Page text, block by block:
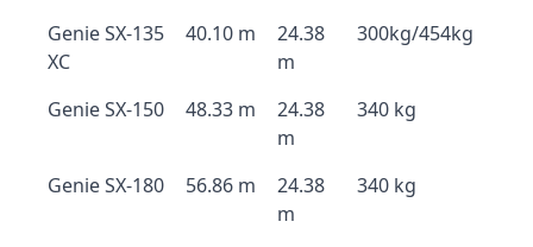
Genie SX-135
XC
40.10 m
24.38
m
300kg/454kg
Genie SX-150 48.33 m
24.38
m
340 kg
Genie SX-180 56.86 m
24.38
m
340 kg